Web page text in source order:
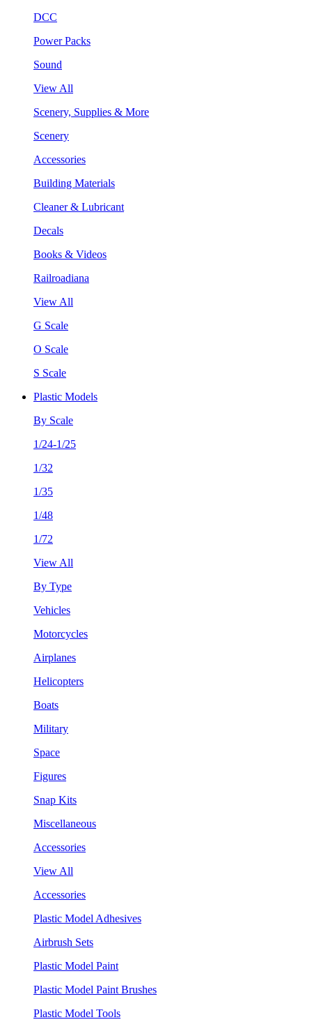
DCC
Power Packs
Sound
View All
Scenery, Supplies & More
Scenery
Accessories
Building Materials
Cleaner & Lubricant
Decals
Books & Videos
Railroadiana
View All
G Scale
O Scale
S Scale
Plastic Models
By Scale
1/24-1/25
1/32
1/35
1/48
1/72
View All
By Type
Vehicles
Motorcycles
Airplanes
Helicopters
Boats
Military
Space
Figures
Snap Kits
Miscellaneous
Accessories
View All
Accessories
Plastic Model Adhesives
Airbrush Sets
Plastic Model Paint
Plastic Model Paint Brushes
Plastic Model Tools